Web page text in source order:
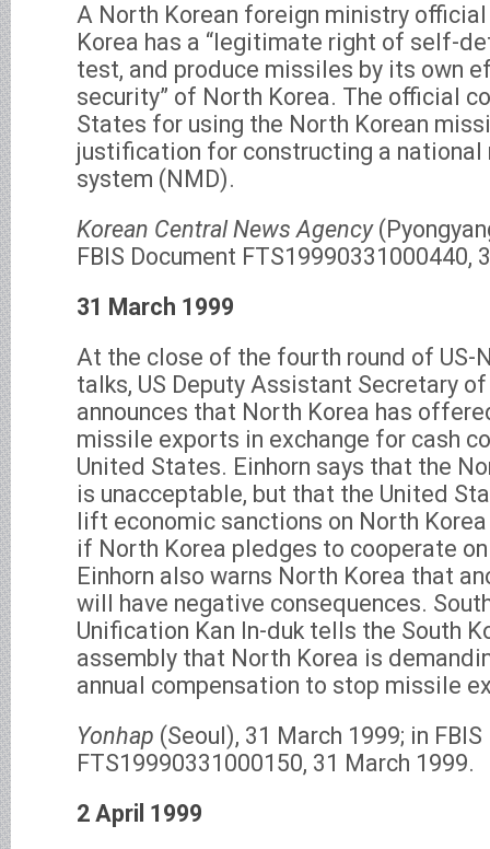
A North Korean foreign ministry
Korea has a “legitimate right of self-
test, and produce missiles by its own
security” of North Korea. The official
States for using the North Korean
justification for constructing a
system (NMD).
Korean Central News Agency
FBIS Document FTS19990331000440,
31 March 1999
At the close of the fourth round of US-
talks, US Deputy Assistant Secretary
announces that North Korea has
missile exports in exchange for cash
United States. Einhorn says that the
is unacceptable, but that the United
lift economic sanctions on North
if North Korea pledges to cooperate
Einhorn also warns North Korea that
will have negative consequences.
Unification Kan In-duk tells the South
assembly that North Korea is
annual compensation to stop missile
Yonhap (Seoul), 31 March 1999; in
FTS19990331000150, 31 March 1999.
2 April 1999